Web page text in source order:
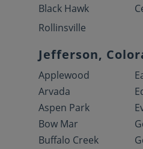
Black Hawk
Rollinsville
Jefferson,
Applewood
Arvada
Aspen Park
Bow Mar
Buffalo Creek